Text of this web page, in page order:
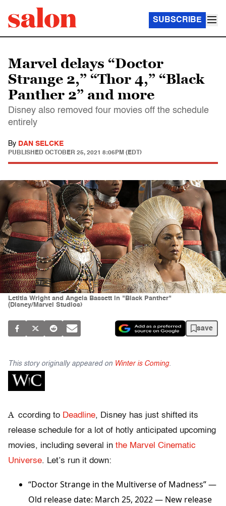
SUBSCRIBE
Marvel delays “Doctor
Strange 2,” “Thor 4,” “Black
Panther 2” and more
Disney also removed four movies off the schedule
entirely
By DAN SELCKE
PUBLISHED OCTOBER 25, 2021 8:06PM (EDT)
Letitia Wright and Angela Bassett in "Black Panther"
(Disney/Marvel Studios)
save
This story originally appeared on Winter is Coming.
A ccording to Deadline, Disney has just shifted its
release schedule for a lot of hotly anticipated upcoming
movies, including several in the Marvel Cinematic
Universe. Let’s run it down:
“Doctor Strange in the Multiverse of Madness” —
Old release date: March 25, 2022 — New release